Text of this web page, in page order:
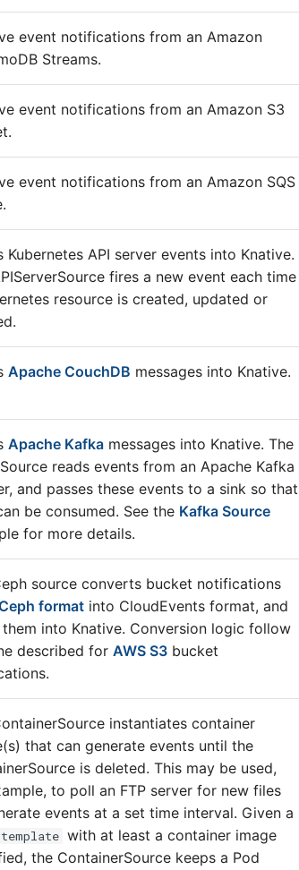
event notifications from an Amazon
Streams.
event notifications from an Amazon S3
event notifications from an Amazon SQS
Kubernetes API server events into Knative.
fires a new event each time
resource is created, updated or
Apache CouchDB messages into Knative.
Apache Kafka messages into Knative. The
reads events from an Apache Kafka
and passes these events to a sink so that
be consumed. See the Kafka Source
for more details.
source converts bucket notifications
format into CloudEvents format, and
into Knative. Conversion logic follow
described for AWS S3 bucket
instantiates container
that can generate events until the
is deleted. This may be used,
to poll an FTP server for new files
events at a set time interval. Given a
with at least a container image
the ContainerSource keeps a Pod